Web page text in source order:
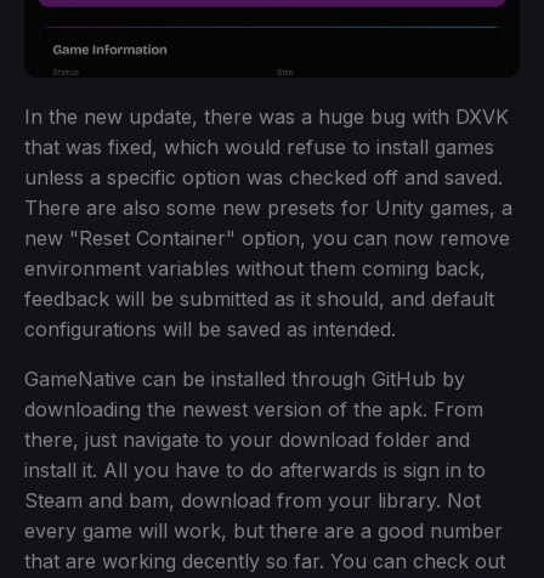
In the new update, there was a huge bug with DXVK
that was fixed, which would refuse to install games
unless a specific option was checked off and saved.
There are also some new presets for Unity games, a
new "Reset Container" option, you can now remove
environment variables without them coming back,
feedback will be submitted as it should, and default
configurations will be saved as intended.
GameNative can be installed through GitHub by
downloading the newest version of the apk. From
there, just navigate to your download folder and
install it. All you have to do afterwards is sign in to
Steam and bam, download from your library. Not
every game will work, but there are a good number
that are working decently so far. You can check out